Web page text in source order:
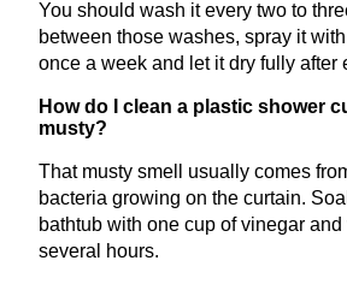
You should wash it every two to
between those washes, spray it
once a week and let it dry fully after
How do I clean a plastic shower
musty?
That musty smell usually comes
bacteria growing on the curtain.
bathtub with one cup of vinegar
several hours.